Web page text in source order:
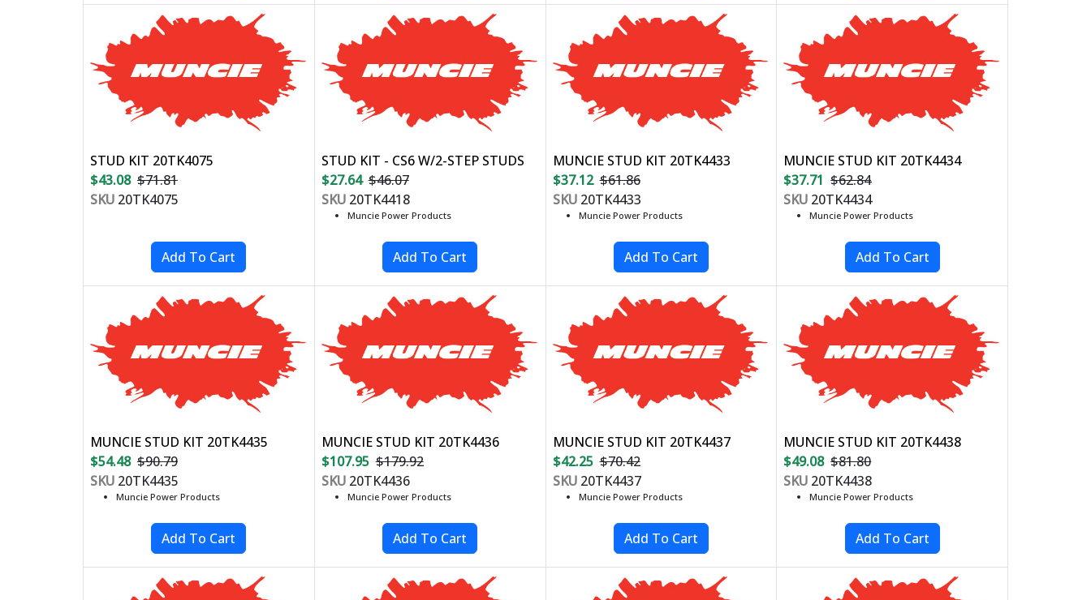
STUD KIT 20TK4075
$43.08 $71.81
SKU 20TK4075
STUD KIT - CS6 W/2-STEP STUDS
$27.64 $46.07
SKU20TK4418
Muncie Power Products
MUNCIE STUD KIT 20TK4433
$37.12 $61.86
SKU20TK4433
Muncie Power Products
MUNCIE STUD KIT 20TK4434
$37.71 $62.84
SKU 20TK4434
Muncie Power Products
MUNCIE STUD KIT 20TK4435
$54.48 $90.79
SKU 20TK4435
Muncie Power Products
MUNCIE STUD KIT 20TK4436
$107.95 $179.92
SKU20TK4436
Muncie Power Products
MUNCIE STUD KIT 20TK4437
$42.25 $70.42
SKU20TK4437
Muncie Power Products
MUNCIE STUD KIT 20TK4438
$49.08 $81.80
SKU 20TK4438
Muncie Power Products